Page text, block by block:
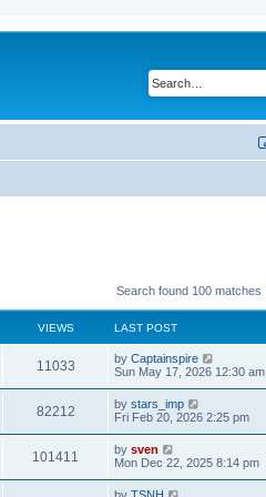
Search found 100 matches
VIEWS LAST POST
11033 by Captainspire
Sun May 17, 2026 12:30 am
82212 by stars_imp
Fri Feb 20, 2026 2:25 pm
101411 by sven
Mon Dec 22, 2025 8:14 pm
by TSNH